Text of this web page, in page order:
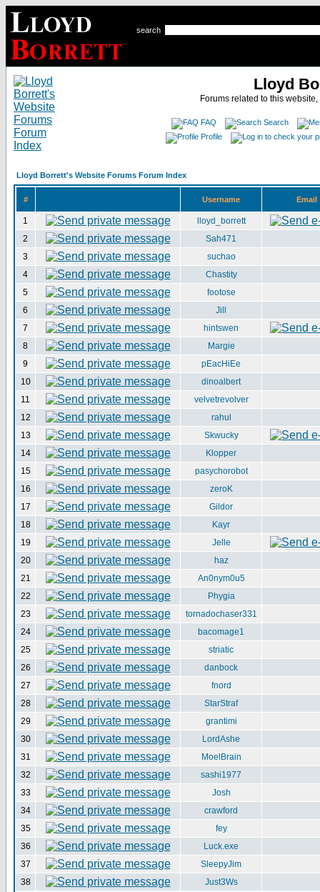
search
Lloyd
Forums related to this
FAQ
Search
Profile
Lloyd Borrett's Website Forums Forum Index
# Username Email
1
lloyd_borrett
2
Sah471
3
suchao
4
Chastity
5
footose
6
Jill
7
hintswen
8
Margie
9
pEacHiEe
10
dinoalbert
11
velvetrevolver
12
rahul
13
Skwucky
14
Klopper
15
pasychorobot
16
zeroK
17
Gildor
18
Kayr
19
Jelle
20
haz
21
An0nym0u5
22
Phygia
23
tornadochaser331
24
bacomage1
25
striatic
26
danbock
27
fnord
28
StarStraf
29
grantimi
30
LordAshe
31
MoelBrain
32
sashi1977
33
Josh
34
crawford
35
fey
36
Luck.exe
37
SleepyJim
38
Just3Ws